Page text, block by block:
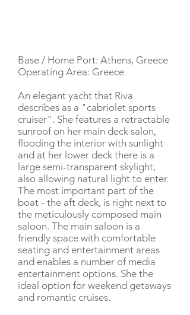
Base / Home Port: Athens, Greece
Operating Area: Greece
An elegant yacht that Riva
describes as a "cabriolet sports
cruiser". She features a retractable
sunroof on her main deck salon,
flooding the interior with sunlight
and at her lower deck there is a
large semi-transparent skylight,
also allowing natural light to enter.
The most important part of the
boat - the aft deck, is right next to
the meticulously composed main
saloon. The main saloon is a
friendly space with comfortable
seating and entertainment areas
and enables a number of media
entertainment options. She the
ideal option for weekend getaways
and romantic cruises.